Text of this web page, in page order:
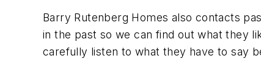
Barry Rutenberg Homes also contacts
in the past so we can find out what they
carefully listen to what they have to say